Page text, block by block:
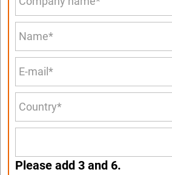
Please add 3 and 6.